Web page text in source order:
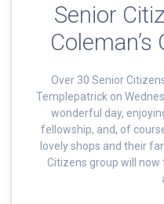
Senior
Over 30 Senior
Templepatrick on
wonderful day,
fellowship, and, of
lovely shops and their
Citizens group will